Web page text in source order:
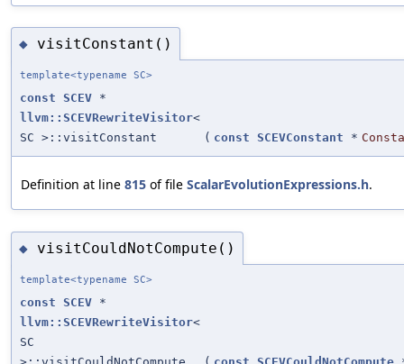
◆ visitConstant()
template<typename SC>
const SCEV *
llvm::SCEVRewriteVisitor<
SC >::visitConstant
( const SCEVConstant *
Definition at line 815 of file ScalarEvolutionExpressions.h.
◆ visitCouldNotCompute()
template<typename SC>
const SCEV *
llvm::SCEVRewriteVisitor<
SC